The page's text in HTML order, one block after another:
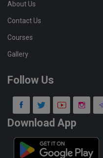
About Us
Contact Us
Courses
Gallery
Follow Us
Download App